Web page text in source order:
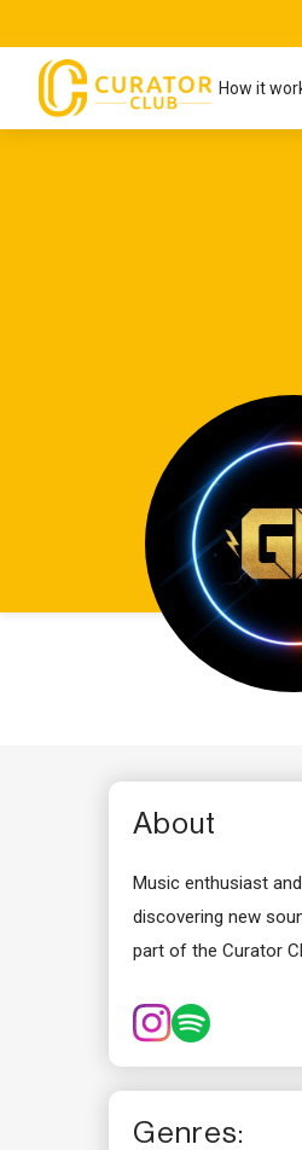
How it
About
Music enthusiast
discovering new
part of the Curator
Genres: